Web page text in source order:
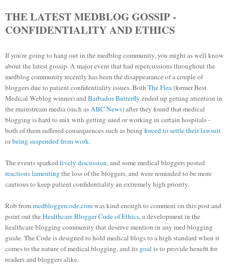
THE LATEST MEDBLOG GOSSIP -
CONFIDENTIALITY AND ETHICS
If you're going to hang out in the medblog community, you might as well know
about the latest gossip.A major event that had repercussions throughout the
medblog community recently has been the disappearance of a couple of
bloggers due to patient confidentiality issues. BothThe Flea(former Best
Medical Weblog winner) andBarbados Butterflyended up getting attention in
the mainstream media (such asABC News) after they found that medical
blogging is hard to mix with getting sued or working in certain hospitals -
both of them suffered consequences such as beingforced to settle their lawsuit
orbeing suspended from work.
The events sparkedlively discussion, and some medical bloggers posted
reactionslamentingthe loss of the bloggers, and were reminded to be more
cautious to keep patient confidentiality an extremely high priority.
Rob frommedbloggercode.comwas kind enough to comment on this post and
point out theHealthcare Blogger Code of Ethics, a development in the
healthcare blogging community that deserve mention in any med blogging
guide. The Code is designed to hold medical blogs to a high standard when it
comes to the nature of medical blogging, and its goalis to provide benefit for
readers and bloggers alike.